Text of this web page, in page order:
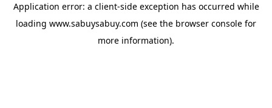
Application error: a client-side exception has occurred while
loading www.sabuysabuy.com (see the browser console for
more information).